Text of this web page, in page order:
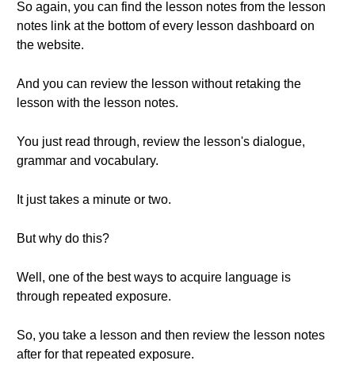
So again, you can find the lesson notes from the lesson
notes link at the bottom of every lesson dashboard on
the website.
And you can review the lesson without retaking the
lesson with the lesson notes.
You just read through, review the lesson's dialogue,
grammar and vocabulary.
It just takes a minute or two.
But why do this?
Well, one of the best ways to acquire language is
through repeated exposure.
So, you take a lesson and then review the lesson notes
after for that repeated exposure.